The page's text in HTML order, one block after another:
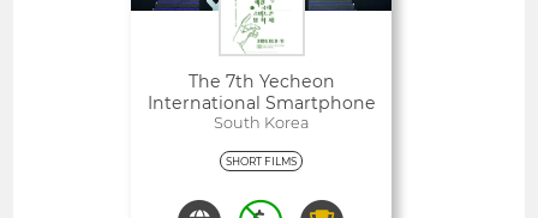
The 7th Yecheon
International Smartphone
Film Festival Film Contest
South Korea
SHORT FILMS